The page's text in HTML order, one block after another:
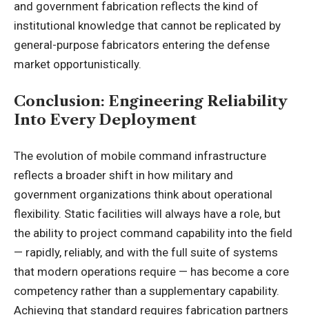
and government fabrication reflects the kind of
institutional knowledge that cannot be replicated by
general-purpose fabricators entering the defense
market opportunistically.
Conclusion: Engineering Reliability
Into Every Deployment
The evolution of mobile command infrastructure
reflects a broader shift in how military and
government organizations think about operational
flexibility. Static facilities will always have a role, but
the ability to project command capability into the field
— rapidly, reliably, and with the full suite of systems
that modern operations require — has become a core
competency rather than a supplementary capability.
Achieving that standard requires fabrication partners